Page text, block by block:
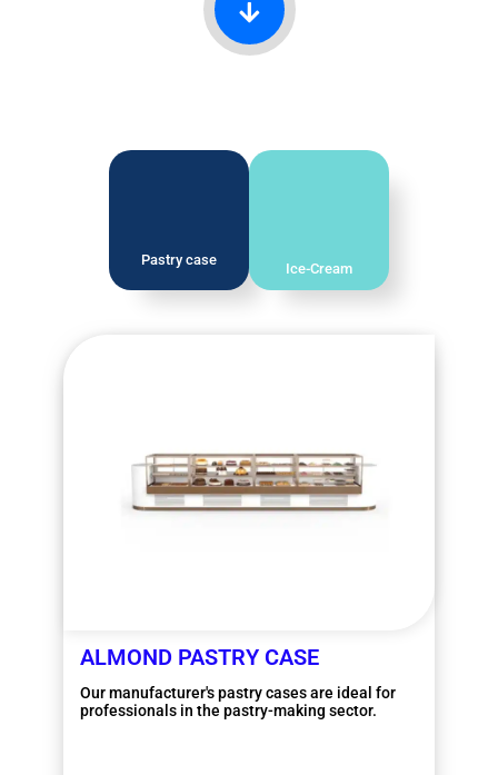
Pastry case
Ice-Cream
ALMOND PASTRY CASE
Our manufacturer's pastry cases are ideal for
professionals in the pastry-making sector.